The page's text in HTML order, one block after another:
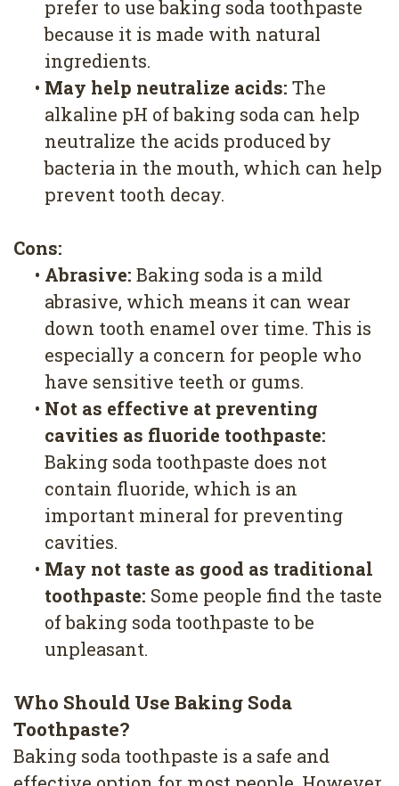
prefer to use baking soda toothpaste
because it is made with natural
ingredients.
• May help neutralize acids: The
alkaline pH of baking soda can help
neutralize the acids produced by
bacteria in the mouth, which can help
prevent tooth decay.
Cons:
• Abrasive: Baking soda is a mild
abrasive, which means it can wear
down tooth enamel over time. This is
especially a concern for people who
have sensitive teeth or gums.
• Not as effective at preventing
cavities as fluoride toothpaste:
Baking soda toothpaste does not
contain fluoride, which is an
important mineral for preventing
cavities.
• May not taste as good as traditional
toothpaste: Some people find the taste
of baking soda toothpaste to be
unpleasant.
Who Should Use Baking Soda
Toothpaste?
Baking soda toothpaste is a safe and